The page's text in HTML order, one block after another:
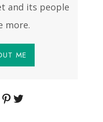
and its people
more.
ME
Pinterest
Twitter